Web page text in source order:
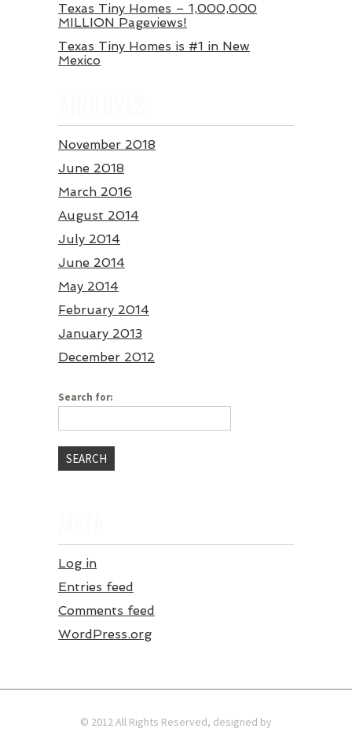
Texas Tiny Homes – 1,000,000
MILLION Pageviews!
Texas Tiny Homes is #1 in New
Mexico
November 2018
June 2018
March 2016
August 2014
July 2014
June 2014
May 2014
February 2014
January 2013
December 2012
Search for:
Log in
Entries feed
Comments feed
WordPress.org
© 2012 All Rights Reserved, designed by